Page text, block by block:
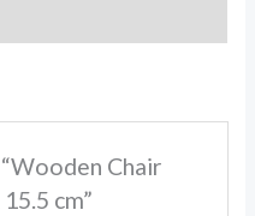
Chair
cm”